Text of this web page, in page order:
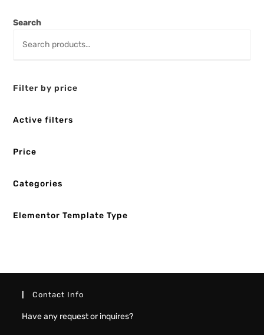
Search
Filter by price
Active filters
Price
Categories
Elementor Template Type
Contact Info
Have any request or inquires?